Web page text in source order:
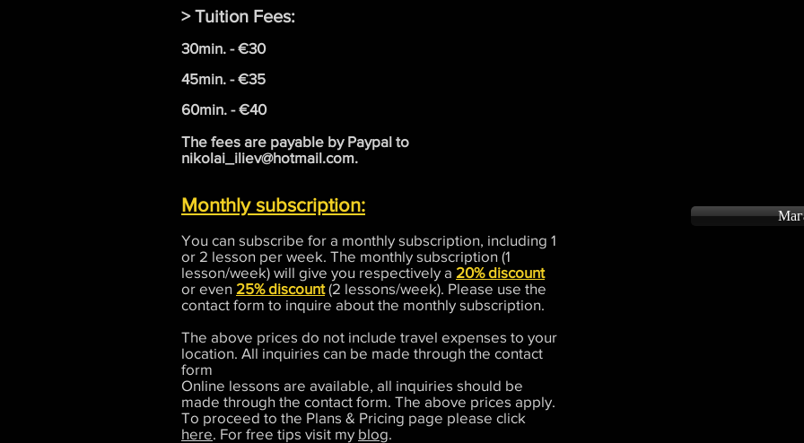
> Tuition Fees:
30min. - €30
45min. - €35
60min. - €40
The fees are payable by Paypal to
nikolai_iliev@hotmail.com.
Monthly subscription:
You can subscribe for a monthly subscription, including 1
or 2 lesson per week. The monthly subscription (1
lesson/week) will give you respectively a 20% discount
or even 25% discount(2 lessons/week). Please use the
contact form to inquire about the monthly subscription.
The above prices do not include travel expenses to your
location. All inquiries can be made through the contact
form
Online lessons are available, all inquiries should be
made through the contact form. The above prices apply.
To proceed to the Plans & Pricing page please click
here . For free tips visit my blog